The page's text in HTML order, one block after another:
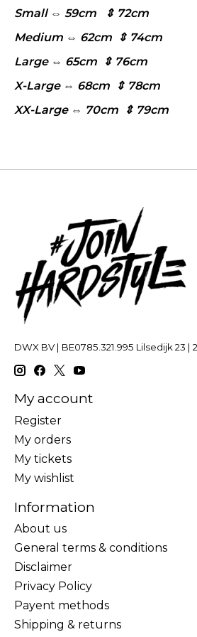
Small ⇔ 59cm ⇕ 72cm
Medium ⇔ 62cm ⇕ 74cm
Large ⇔ 65cm ⇕ 76cm
X-Large ⇔ 68cm ⇕ 78cm
XX-Large ⇔ 70cm ⇕ 79cm
DWX BV | BE0785.321.995 Lilsedijk 23 |
My account
Register
My orders
My tickets
My wishlist
Information
About us
General terms & conditions
Disclaimer
Privacy Policy
Payent methods
Shipping & returns